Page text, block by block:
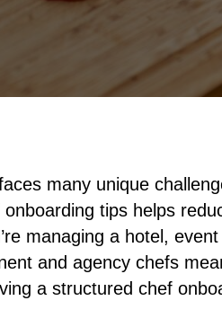
many unique
tips helps
managing a hotel,
and agency chefs
a structured chef